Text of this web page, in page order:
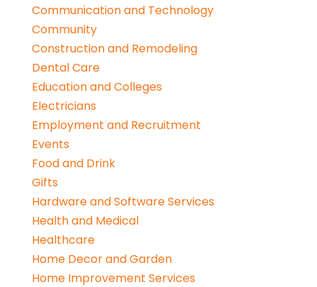
Communication and Technology
Community
Construction and Remodeling
Dental Care
Education and Colleges
Electricians
Employment and Recruitment
Events
Food and Drink
Gifts
Hardware and Software Services
Health and Medical
Healthcare
Home Decor and Garden
Home Improvement Services